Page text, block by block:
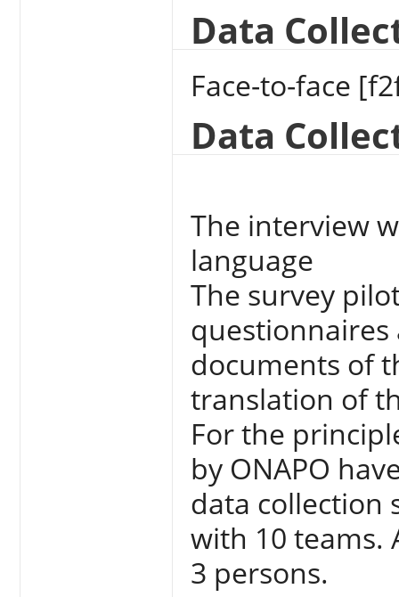
Data
Face-to-face
Data
The interview
language
The survey
documents of
translation of
For the
by ONAPO
data collection
with 10 teams.
3 persons.